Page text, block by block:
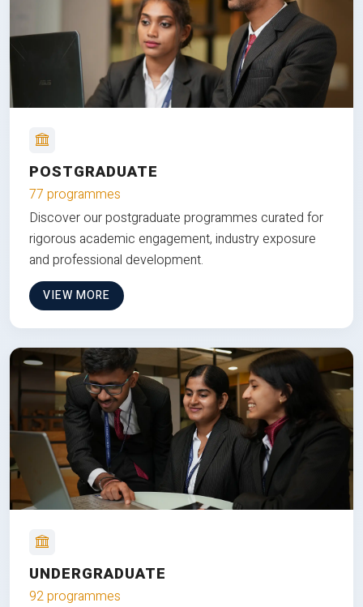
POSTGRADUATE
77 programmes
Discover our postgraduate programmes curated for
rigorous academic engagement, industry exposure
and professional development.
VIEW MORE
UNDERGRADUATE
92 programmes